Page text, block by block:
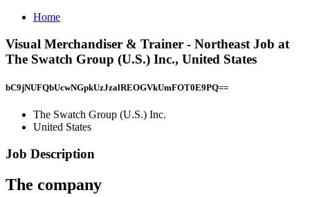
Home
Visual Merchandiser & Trainer - Northeast Job at
The Swatch Group (U.S.) Inc., United States
bC9jNUFQbUcwNGpkUzJzalREOGVkUmFOT0E9PQ==
The Swatch Group (U.S.) Inc.
United States
Job Description
The company